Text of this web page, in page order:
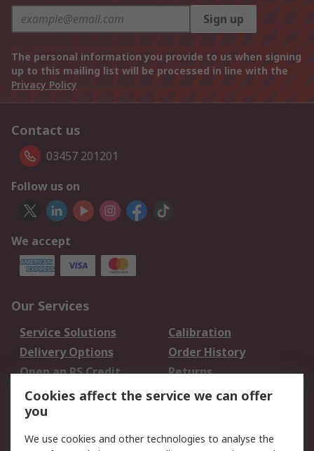
Sign up
The personal information you provide to us when signing
up to this mailing list will be processed in line with the
Privacy Policy
Contact us
03457 201201
Follow us on
We accept
Our Services
Service Solutions
Calibration
Delivery Options
Order History
Open an RS Credit
Account
Returns
Scheduled Orders
Legal
Cookies affect the service we can offer
you
We use cookies and other technologies to analyse the